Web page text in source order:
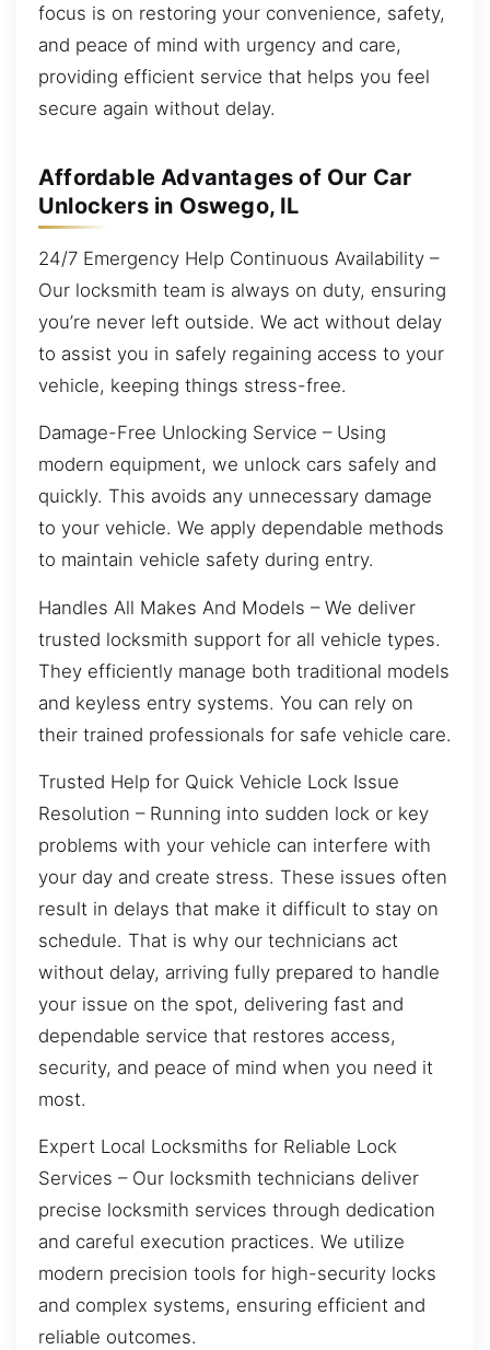
focus is on restoring your convenience, safety,
and peace of mind with urgency and care,
providing efficient service that helps you feel
secure again without delay.
Affordable Advantages of Our Car
Unlockers in Oswego, IL
24/7 Emergency Help Continuous Availability –
Our locksmith team is always on duty, ensuring
you’re never left outside. We act without delay
to assist you in safely regaining access to your
vehicle, keeping things stress-free.
Damage-Free Unlocking Service – Using
modern equipment, we unlock cars safely and
quickly. This avoids any unnecessary damage
to your vehicle. We apply dependable methods
to maintain vehicle safety during entry.
Handles All Makes And Models – We deliver
trusted locksmith support for all vehicle types.
They efficiently manage both traditional models
and keyless entry systems. You can rely on
their trained professionals for safe vehicle care.
Trusted Help for Quick Vehicle Lock Issue
Resolution – Running into sudden lock or key
problems with your vehicle can interfere with
your day and create stress. These issues often
result in delays that make it difficult to stay on
schedule. That is why our technicians act
without delay, arriving fully prepared to handle
your issue on the spot, delivering fast and
dependable service that restores access,
security, and peace of mind when you need it
most.
Expert Local Locksmiths for Reliable Lock
Services – Our locksmith technicians deliver
precise locksmith services through dedication
and careful execution practices. We utilize
modern precision tools for high-security locks
and complex systems, ensuring efficient and
reliable outcomes.